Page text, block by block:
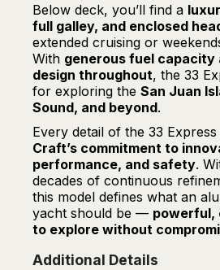
Below deck, you’ll find a
full galley, and enclosed
extended cruising or
With generous fuel capacity
design throughout, the 33
for exploring the San Juan
Sound, and beyond.
Every detail of the 33
Craft’s commitment to
performance, and safety.
decades of continuous
this model defines what an
yacht should be — powerful,
to explore without
Additional Details